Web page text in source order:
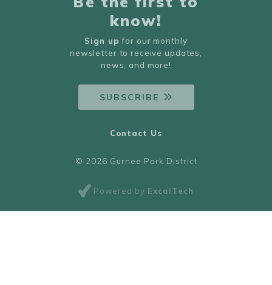
know!
Sign up for our monthly
newsletter to receive updates,
news, and more!
SUBSCRIBE
© 2026 Gurnee Park District
Powered by ExcalTech
Contact Us